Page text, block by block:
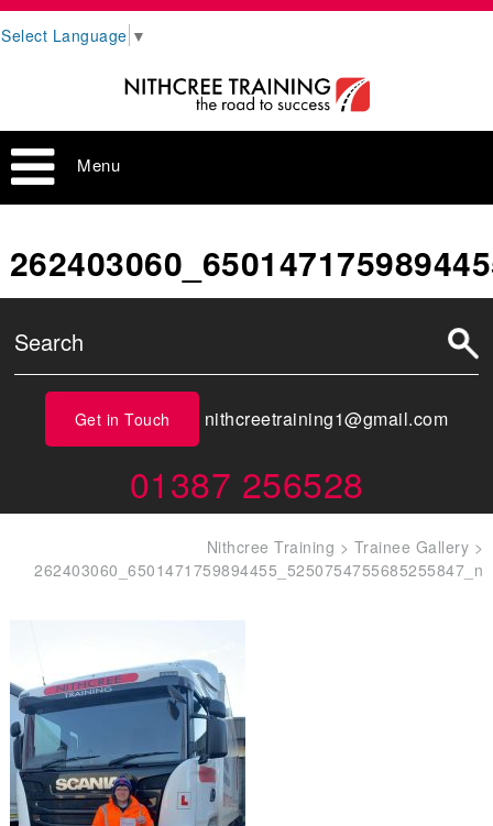
Select Language ▼
Menu
Get in Touch nithcreetraining1@gmail.com
01387 256528
Nithcree Training > Trainee Gallery >
262403060_6501471759894455_5250754755685255847_n